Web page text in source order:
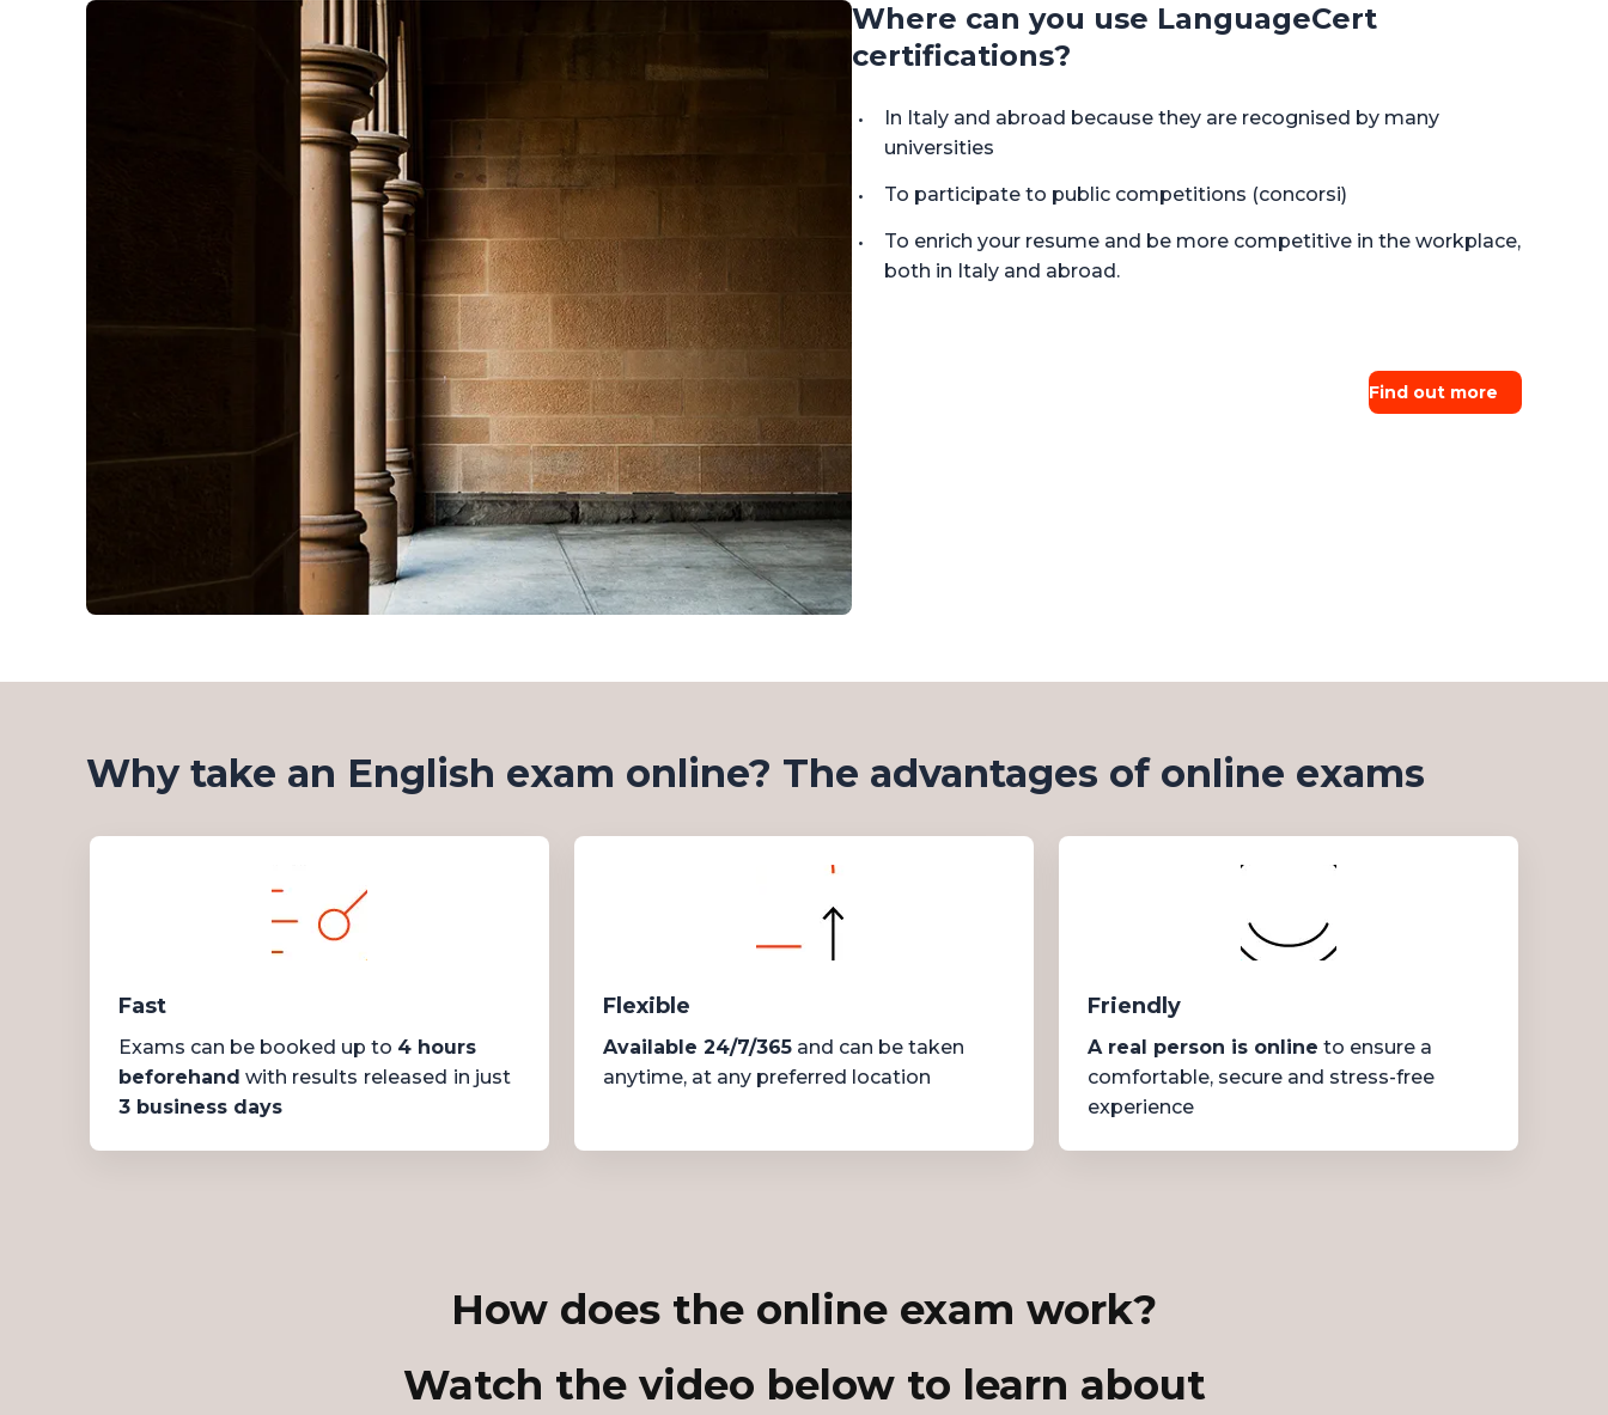
Where can you use LanguageCert
certifications?
In Italy and abroad because they are recognised by many
universities
To participate to public competitions (concorsi)
To enrich your resume and be more competitive in the workplace,
both in Italy and abroad.
Find out more
Why take an English exam online? The advantages of online exams
Fast
Exams can be booked up to 4 hours
beforehand with results released in just
3 business days
Flexible
Available 24/7/365and can be taken
anytime, at any preferred location
Friendly
A real person is online to ensure a
comfortable, secure and stress-free
experience
How does the online exam work?
Watch the video below to learn about